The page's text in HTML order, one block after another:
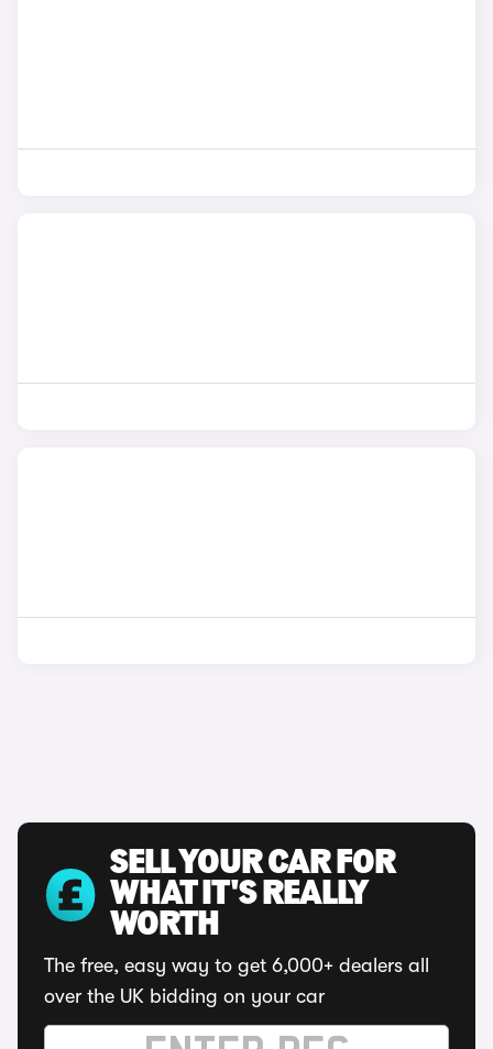
SELL YOUR CAR FOR
WHAT IT'S REALLY
WORTH
The free, easy way to get 6,000+ dealers all
over the UK bidding on your car